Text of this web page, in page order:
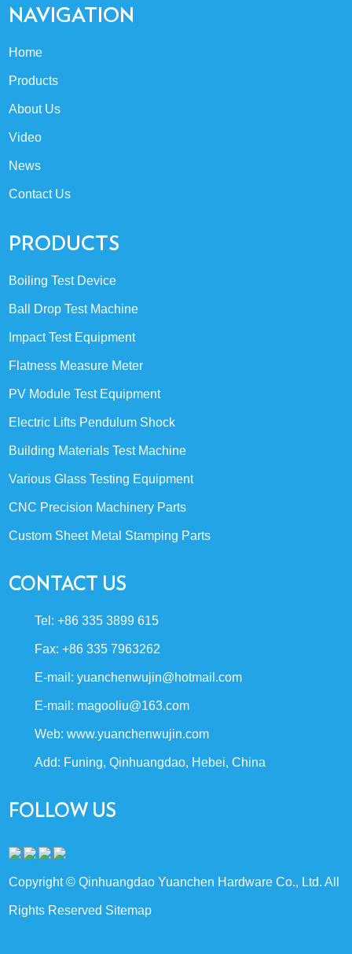
NAVIGATION
Home
Products
About Us
Video
News
Contact Us
PRODUCTS
Boiling Test Device
Ball Drop Test Machine
Impact Test Equipment
Flatness Measure Meter
PV Module Test Equipment
Electric Lifts Pendulum Shock
Building Materials Test Machine
Various Glass Testing Equipment
CNC Precision Machinery Parts
Custom Sheet Metal Stamping Parts
CONTACT US
Tel: +86 335 3899 615
Fax: +86 335 7963262
E-mail:yuanchenwujin@hotmail.com
E-mail: magooliu@163.com
Web:www.yuanchenwujin.com
Add: Funing, Qinhuangdao, Hebei, China
FOLLOW US
Copyright © Qinhuangdao Yuanchen Hardware Co., Ltd. All
Rights Reserved Sitemap